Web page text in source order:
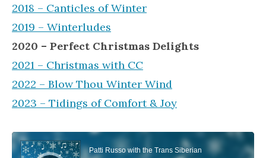
2018 – Canticles of Winter
2019 – Winterludes
2020 – Perfect Christmas Delights
2021 – Christmas with CC
2022 – Blow Thou Winter Wind
2023 – Tidings of Comfort & Joy
Audio Player
Patti Russo with the Trans Siberian